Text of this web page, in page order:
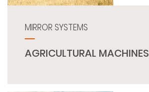
MIRROR SYSTEMS
AGRICULTURAL MACHINES